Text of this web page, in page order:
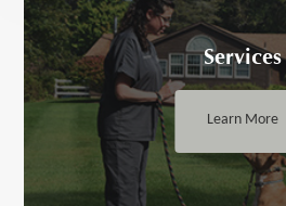
Services
Learn More